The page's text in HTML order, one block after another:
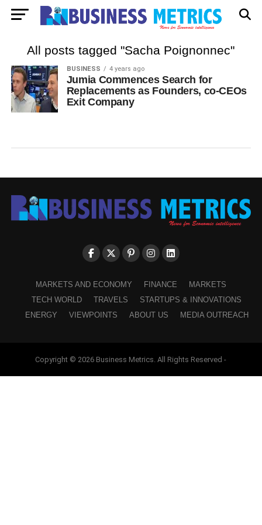
All posts tagged "Sacha Poignonnec"
BUSINESS 4 years ago
Jumia Commences Search for
Replacements as Founders, co-CEOs
Exit Company
MARKETS AND ECONOMY FINANCE
MARKETS
TECH WORLD
TRAVELS
STARTUPS & INNOVATIONS
ENERGY
VIEWPOINTS ABOUT US MEDIA OUTREACH
Copyright © 2026 Business Metrics. All Rights Reserved -